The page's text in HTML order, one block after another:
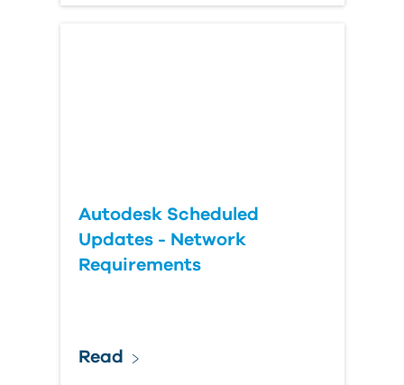
Autodesk Scheduled
Updates - Network
Requirements
Read